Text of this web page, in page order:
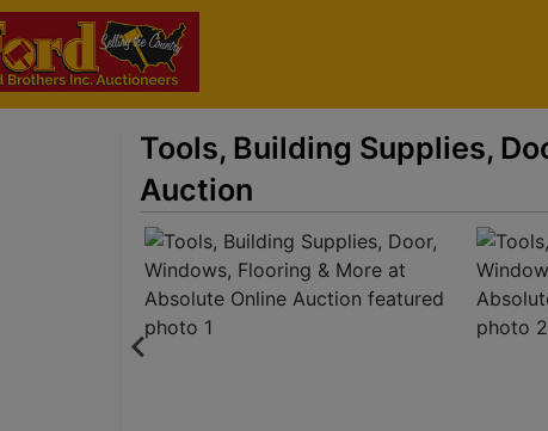
Tools, Building Supplies,
Auction